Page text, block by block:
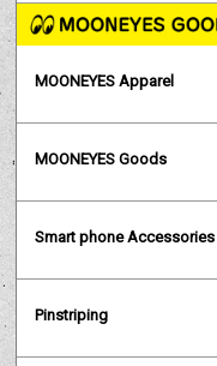
MOONEYES Apparel
MOONEYES Goods
Smart phone Accessories
Pinstriping